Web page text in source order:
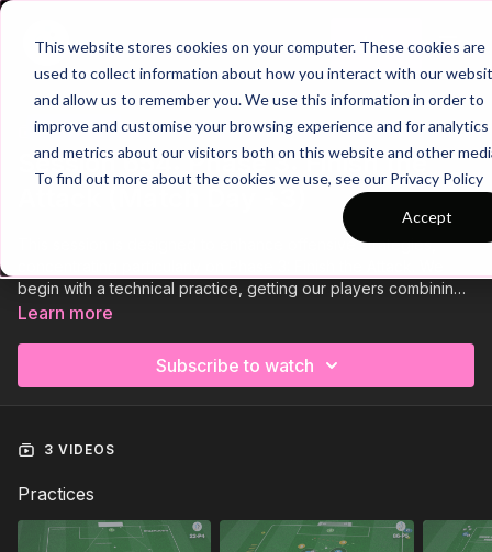
This website stores cookies on your computer. These cookies are
used to collect information about how you interact with our
and allow us to remember you. We use this information in order to
improve and customise your browsing experience and for analytics
and metrics about our visitors both on this website and other
To find out more about the cookies we use, see our Privacy Policy
Accept
Join
Trailer
COLLECTION
Session 654: Phase 3: Finish the
This session is designed to enhance offensive strategies,
begin with a technical practice, getting our players combining
and finishing without defensive pressure. Next, we have an
developing quality off the ball runs to receive the pass in the
session, using smaller areas and shorter and more intense
Learn more
Subscribe to watch
3 VIDEOS
Practices